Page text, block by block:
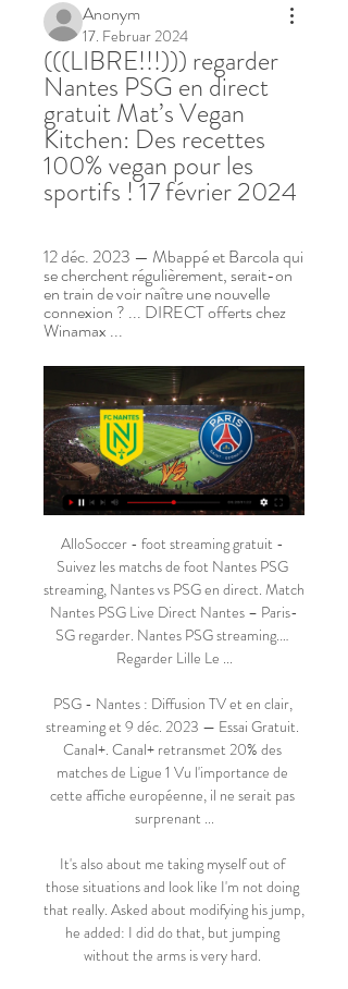
Anonym
17. Februar 2024
(((LIBRE!!!))) regarder
Nantes PSG en direct
gratuit Mat’s Vegan
Kitchen: Des recettes
100% vegan pour les
sportifs ! 17 février 2024
12 déc. 2023 — Mbappé et Barcola qui
se cherchent régulièrement, serait-on
en train de voir naître une nouvelle
connexion ? ... DIRECT offerts chez
Winamax ...
AlloSoccer - foot streaming gratuit -
Suivez les matchs de foot Nantes PSG
streaming, Nantes vs PSG en direct. Match
Nantes PSG Live Direct Nantes – Paris-
SG regarder. Nantes PSG streaming.…
Regarder Lille Le ...
PSG - Nantes : Diffusion TV et en clair,
streaming et 9 déc. 2023 — Essai Gratuit.
Canal+. Canal+ retransmet 20% des
matches de Ligue 1 Vu l'importance de
cette affiche européenne, il ne serait pas
surprenant ...
It's also about me taking myself out of
those situations and look like I'm not doing
that really. Asked about modifying his jump,
he added: I did do that, but jumping
without the arms is very hard.